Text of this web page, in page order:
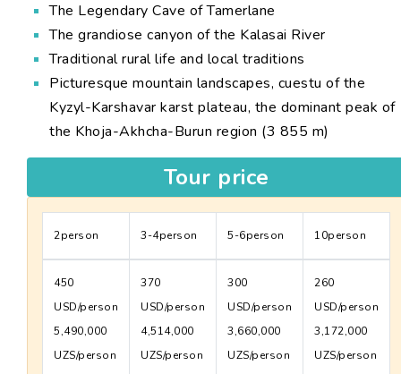
The Legendary Cave of Tamerlane
The grandiose canyon of the Kalasai River
Traditional rural life and local traditions
Picturesque mountain landscapes, cuestu of the
Kyzyl-Karshavar karst plateau, the dominant peak of
the Khoja-Akhcha-Burun region (3 855 m)
Tour price
2person 3-4person 5-6person 10person
450
USD/person
5,490,000
UZS/person
370
USD/person
4,514,000
UZS/person
300
USD/person
3,660,000
UZS/person
260
USD/person
3,172,000
UZS/person